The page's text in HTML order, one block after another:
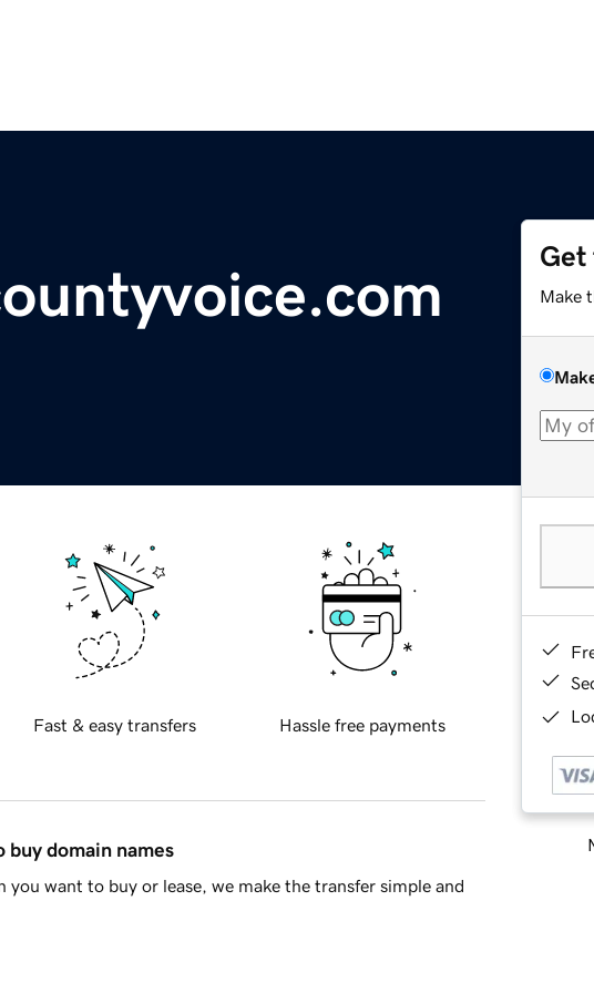
Get
Make
Fast & easy transfers Hassle free payments
buy domain names
want to buy or lease, we make the transfer simple and